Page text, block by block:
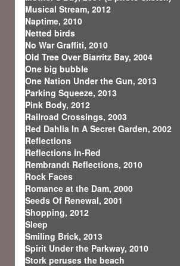
Musical Stream, 2012
Naptime, 2010
Netted birds
No War Graffiti, 2010
Old Tree Over Biarritz Bay, 2004
One big bubble
One Nation Under the Gun, 2013
Parking Squeeze, 2013
Pink Body, 2012
Railroad Crossings, 2003
Red Dahlia In A Secret Garden, 2002
Reflections
Reflections in-Red
Rembrandt Reflections, 2010
Rock Faces
Romance at the Dam, 2000
Seeds Of Renewal, 2001
Shopping, 2012
Sleep
Smiling Brick, 2013
Spirit Under the Parkway, 2010
Stork peruses the beach